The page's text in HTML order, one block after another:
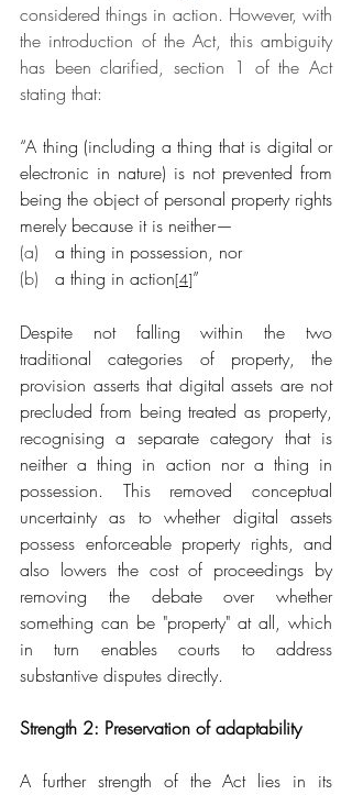
considered things in action. However, with
the introduction of the Act, this ambiguity
has been clarified, section 1 of the Act
stating that:
“A thing (including a thing that is digital or
electronic in nature) is not prevented from
being the object of personal property rights
merely because it is neither—
(a) a thing in possession, nor
(b) a thing in action[4]”
Despite not falling within the two
traditional categories of property, the
provision asserts that digital assets are not
precluded from being treated as property,
recognising a separate category that is
neither a thing in action nor a thing in
possession. This removed conceptual
uncertainty as to whether digital assets
possess enforceable property rights, and
also lowers the cost of proceedings by
removing the debate over whether
something can be "property" at all, which
in turn enables courts to address
substantive disputes directly.
Strength 2: Preservation of adaptability
A further strength of the Act lies in its